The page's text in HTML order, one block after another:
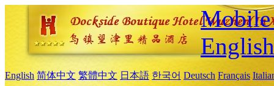
Mobile
English
English 简体中文 繁體中文 日本語 한국어 Deutsch Français